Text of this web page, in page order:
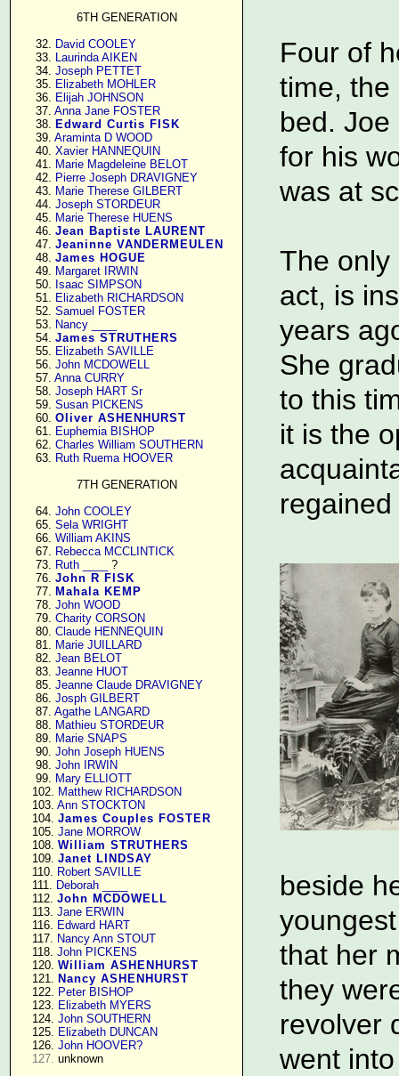
6TH GENERATION
     32.
David COOLEY
     33.
Laurinda AIKEN
     34.
Joseph PETTET
     35.
Elizabeth MOHLER
     36.
Elijah JOHNSON
     37.
Anna Jane FOSTER
     38.
Edward Curtis FISK
     39.
Araminta D WOOD
     40.
Xavier HANNEQUIN
     41.
Marie Magdeleine BELOT
     42.
Pierre Joseph DRAVIGNEY
     43.
Marie Therese GILBERT
     44.
Joseph STORDEUR
     45.
Marie Therese HUENS
     46.
Jean Baptiste LAURENT
     47.
Jeaninne VANDERMEULEN
     48.
James HOGUE
     49.
Margaret IRWIN
     50.
Isaac SIMPSON
     51.
Elizabeth RICHARDSON
     52.
Samuel FOSTER
     53.
Nancy ____
     54.
James STRUTHERS
     55.
Elizabeth SAVILLE
     56.
John MCDOWELL
     57.
Anna CURRY
     58.
Joseph HART Sr
     59.
Susan PICKENS
     60.
Oliver ASHENHURST
     61.
Euphemia BISHOP
     62.
Charles William SOUTHERN
     63.
Ruth Ruema HOOVER
7TH GENERATION
     64.
John COOLEY
     65.
Sela WRIGHT
     66.
William AKINS
     67.
Rebecca MCCLINTICK
     73.
Ruth ____
?
     76.
John R FISK
     77.
Mahala KEMP
     78.
John WOOD
     79.
Charity CORSON
     80.
Claude HENNEQUIN
     81.
Marie JUILLARD
     82.
Jean BELOT
     83.
Jeanne HUOT
     85.
Jeanne Claude DRAVIGNEY
     86.
Josph GILBERT
     87.
Agathe LANGARD
     88.
Mathieu STORDEUR
     89.
Marie SNAPS
     90.
John Joseph HUENS
     98.
John IRWIN
     99.
Mary ELLIOTT
    102.
Matthew RICHARDSON
    103.
Ann STOCKTON
    104.
James Couples FOSTER
    105.
Jane MORROW
    108.
William STRUTHERS
    109.
Janet LINDSAY
    110.
Robert SAVILLE
    111.
Deborah ____
    112.
John MCDOWELL
    113.
Jane ERWIN
    116.
Edward HART
    117.
Nancy Ann STOUT
    118.
John PICKENS
    120.
William ASHENHURST
    121.
Nancy ASHENHURST
    122.
Peter BISHOP
    123.
Elizabeth MYERS
    124.
John SOUTHERN
    125.
Elizabeth DUNCAN
    126.
John HOOVER?
127. unknown
Four of
time, the
bed.
for his
was at
The only
act, is
years
She
to this
it is the
beside
that her
they
revolver
went